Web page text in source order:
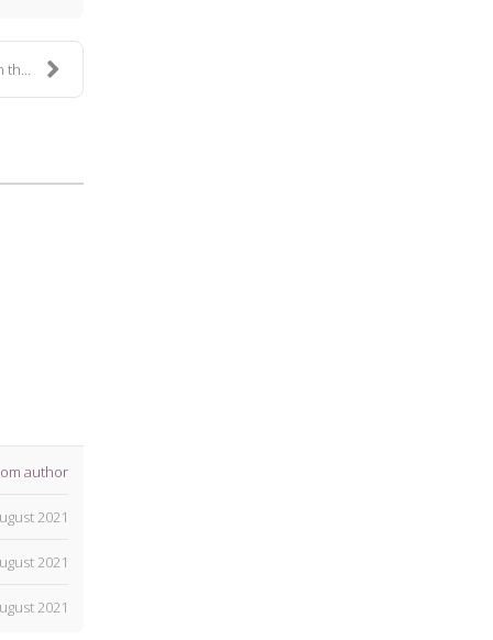
author
2021
2021
2021